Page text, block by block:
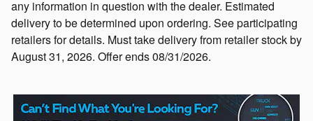
any information in question with the dealer. Estimated
delivery to be determined upon ordering. See participating
retailers for details. Must take delivery from retailer stock by
August 31, 2026. Offer ends 08/31/2026.